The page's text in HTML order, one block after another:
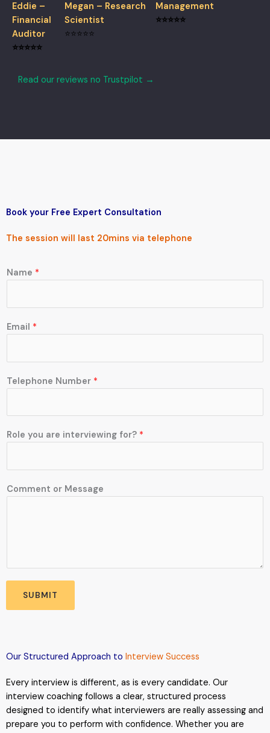
Eddie –
Financial
Auditor
⭐⭐⭐⭐⭐
Megan – Research
Scientist
⭐⭐⭐⭐⭐
Management
⭐⭐⭐⭐⭐
Read our reviews no Trustpilot →
Book your Free Expert Consultation
The session will last 20mins via telephone
Name *
Email *
Telephone Number *
Role you are interviewing for? *
Comment or Message
SUBMIT
Our Structured Approach to Interview Success
Every interview is different, as is every candidate. Our
interview coaching follows a clear, structured process
designed to identify what interviewers are really assessing and
prepare you to perform with confidence. Whether you are